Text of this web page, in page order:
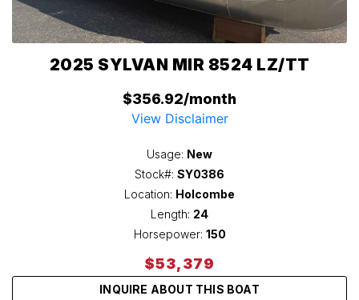
2025 SYLVAN MIR 8524 LZ/TT
$356.92/month
View Disclaimer
Usage: New
Stock#: SY0386
Location: Holcombe
Length: 24
Horsepower: 150
$53,379
INQUIRE ABOUT THIS BOAT